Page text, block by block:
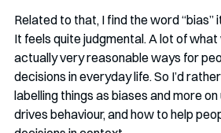
Related to that, I find the word
It feels quite judgmental. A lot of
actually very reasonable ways for
decisions in everyday life. So I’d
labelling things as biases and more
drives behaviour, and how to help